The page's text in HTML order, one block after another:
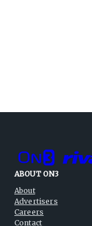
ABOUT ON3
About
Advertisers
Careers
Contact